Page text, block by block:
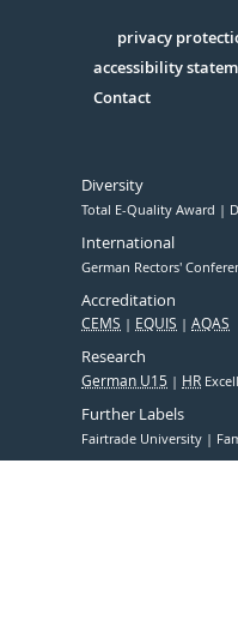
Serivce
privacy
accessibility
Contact
Diversity
Total E-Quality Award
International
German Rectors'
Accreditation
CEMS EQUIS AQAS
Research
German U15 HR
Further Labels
Fairtrade University